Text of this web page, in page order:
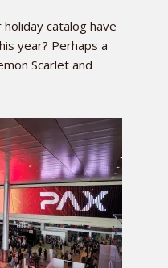
catalog have
year? Perhaps a
Scarlet and